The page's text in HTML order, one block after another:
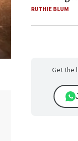
RUTHIE BLUM
Get the